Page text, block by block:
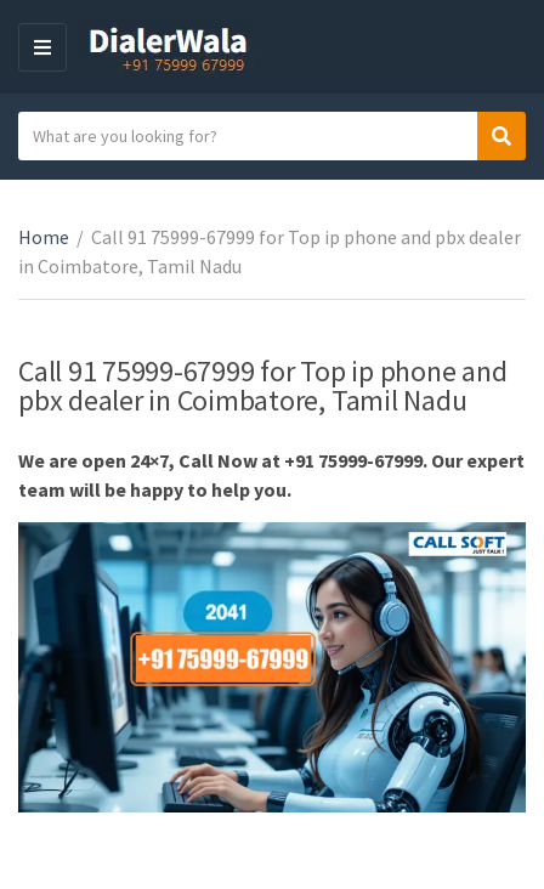
M
N
U
a
e
g
o
n
a
e
e
a
c
h
t
x
t
Home / Call 91 75999-67999 for Top ip phone and pbx dealer
in Coimbatore, Tamil Nadu
Call 91 75999-67999 for Top ip phone and
pbx dealer in Coimbatore, Tamil Nadu
We are open 24×7, Call Now at +91 75999-67999. Our expert
team will be happy to help you.